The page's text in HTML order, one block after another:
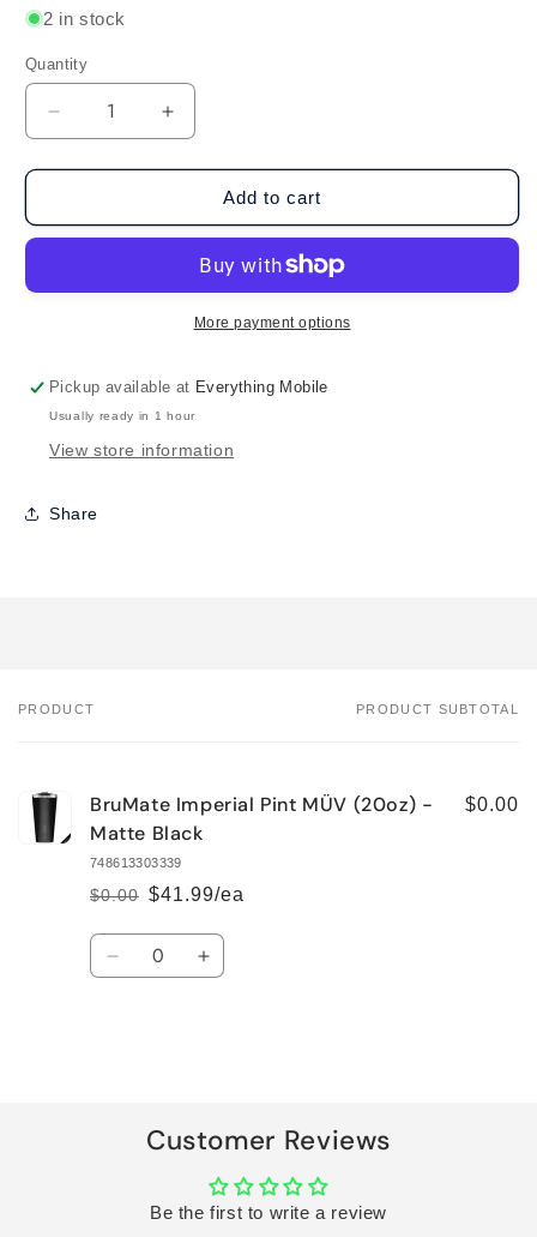
2 in stock
Quantity
Decrease
quantity
for
Imperial
(20oz)
Increase
quantity
for
BruMate
Imperial
MÜV
(20oz)
Add to cart
More payment options
Pickup available at Everything Mobile
Usually ready in 1 hour
View store information
Share
Your
PRODUCT PRODUCT SUBTOTAL
BruMate Imperial Pint MÜV (20oz) -
Matte Black
748613303339
Regular
price
$0.00
Sale
price
$41.99/ea
$0.00
Quantity
Decrease Increase
Customer Reviews
Be the first to write a review